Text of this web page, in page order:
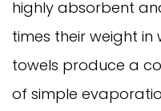
highly absorbent
times their weight in
towels produce a
of simple